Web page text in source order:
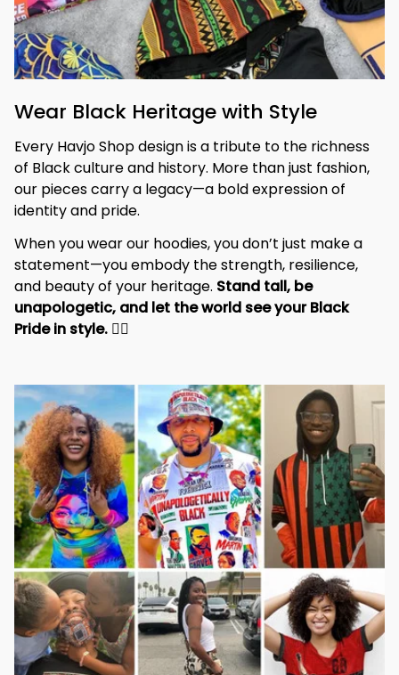
Wear Black Heritage with Style
Every Havjo Shop design is a tribute to the richness
of Black culture and history. More than just fashion,
our pieces carry a legacy—a bold expression of
identity and pride.
When you wear our hoodies, you don’t just make a
statement—you embody the strength, resilience,
and beauty of your heritage. Stand tall, be
unapologetic, and let the world see your Black
Pride in style. ✊🏾